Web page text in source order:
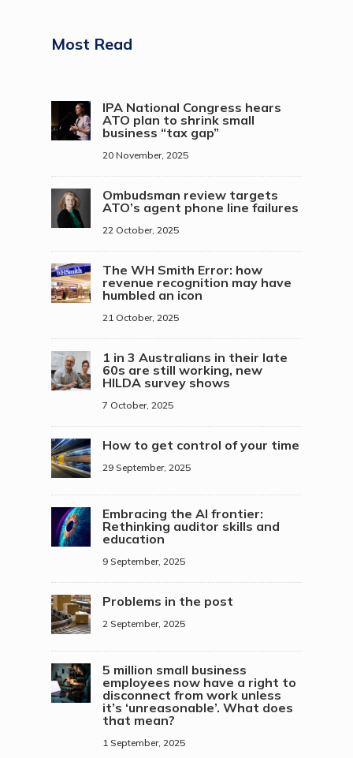
Most Read
IPA National Congress hears
ATO plan to shrink small
business “tax gap”
20 November, 2025
Ombudsman review targets
ATO’s agent phone line failures
22 October, 2025
The WH Smith Error: how
revenue recognition may have
humbled an icon
21 October, 2025
1 in 3 Australians in their late
60s are still working, new
HILDA survey shows
7 October, 2025
How to get control of your time
29 September, 2025
Embracing the AI frontier:
Rethinking auditor skills and
education
9 September, 2025
Problems in the post
2 September, 2025
5 million small business
employees now have a right to
disconnect from work unless
it’s ‘unreasonable’. What does
that mean?
1 September, 2025